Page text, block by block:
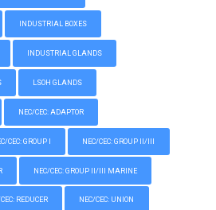
INDUSTRIAL BOXES
INDUSTRIAL GLANDS
LSOH GLANDS
NEC/CEC: ADAPTOR
CEC: GROUP I NEC/CEC: GROUP II/III
NEC/CEC: GROUP II/III MARINE
REDUCER NEC/CEC: UNION